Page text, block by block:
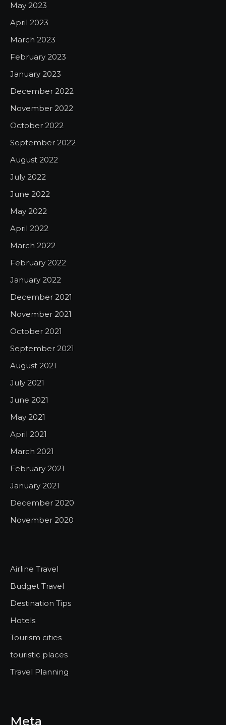
May 2023
April 2023
March 2023
February 2023
January 2023
December 2022
November 2022
October 2022
September 2022
August 2022
July 2022
June 2022
May 2022
April 2022
March 2022
February 2022
January 2022
December 2021
November 2021
October 2021
September 2021
August 2021
July 2021
June 2021
May 2021
April 2021
March 2021
February 2021
January 2021
December 2020
November 2020
Airline Travel
Budget Travel
Destination Tips
Hotels
Tourism cities
touristic places
Travel Planning
Meta